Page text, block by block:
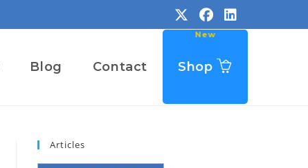
Blog Contact Shop
Articles